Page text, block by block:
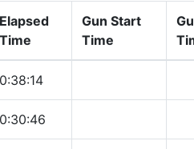
Elapsed
Time
Gun Start
Time
0:38:14
0:30:46